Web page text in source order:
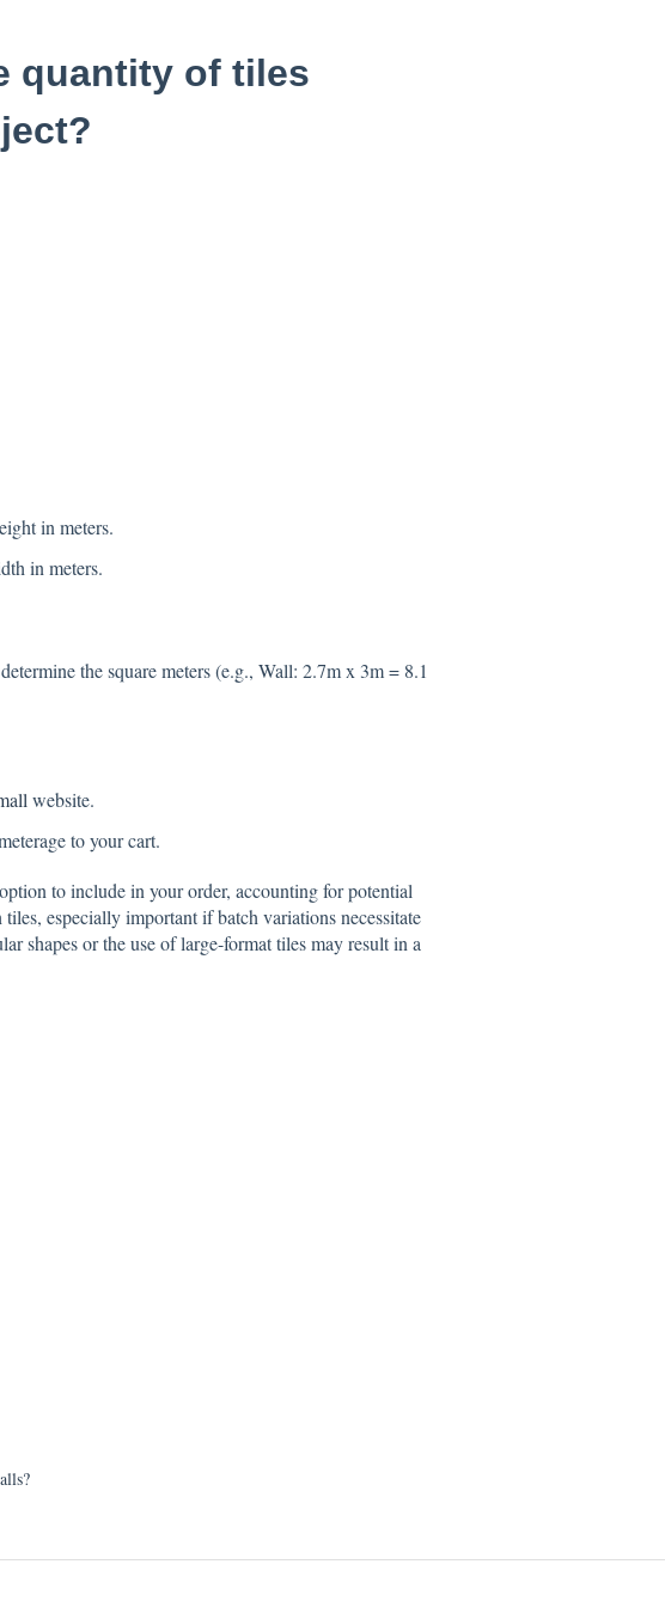
quantity of tiles
in meters.
in meters.
the square meters (e.g., Wall: 2.7m x 3m = 8.1
website.
to your cart.
to include in your order, accounting for potential
especially important if batch variations necessitate
shapes or the use of large-format tiles may result in a